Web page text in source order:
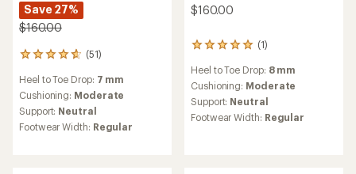
Save 27%
$160.00
(51)
51
with
an
average
rating
of
Heel to Toe Drop: 7 mm
Cushioning: Moderate
Support: Neutral
Footwear Width: Regular
$160.00
(1)
1
with
an
average
rating
of
Heel to Toe Drop: 8 mm
Cushioning: Moderate
Support: Neutral
Footwear Width: Regular